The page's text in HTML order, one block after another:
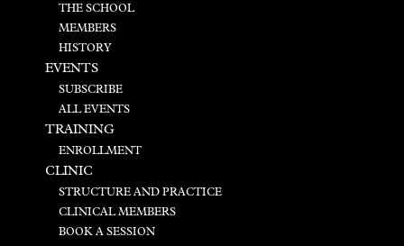
THE SCHOOL
MEMBERS
HISTORY
EVENTS
SUBSCRIBE
ALL EVENTS
TRAINING
ENROLLMENT
CLINIC
STRUCTURE AND PRACTICE
CLINICAL MEMBERS
BOOK A SESSION